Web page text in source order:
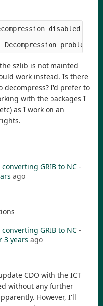
disabled,
szlib is not mainted
work instead. Is there
decompress? I'd prefer to
with the packages I
as I work on an
GRIB to NC -
ago
GRIB to NC -
3 years ago
CDO with the ICT
without any further
However, I'll